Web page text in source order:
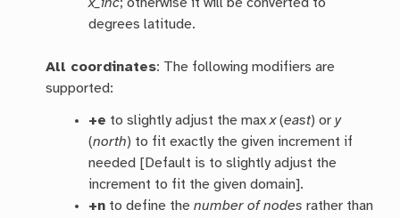
degrees latitude.
All coordinates: The following modifiers are
supported:
+e to slightly adjust the maxx(east) ory
(north) to fit exactly the given increment if
needed [Default is to slightly adjust the
increment to fit the given domain].
+n to define thenumber of nodes rather than